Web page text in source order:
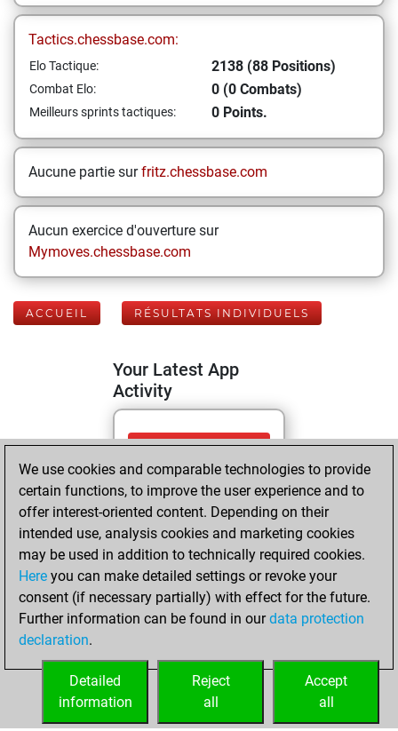
Tactics.chessbase.com:
Elo Tactique: 2138 (88 Positions)
Combat Elo: 0 (0 Combats)
Meilleurs sprints tactiques: 0 Points.
Aucune partie surfritz.chessbase.com
Aucun exercice d'ouverture sur
Mymoves.chessbase.com
ACCUEIL RÉSULTATS INDIVIDUELS
Your Latest App
Activity
mardi, mai 19,
2026
You totalled 88
tactics positions
Tactics
You
solved 74 tactics
positions
You achieved
tactics positions
We use cookies and comparable technologies to provide
certain functions, to improve the user experience and to
offer interest-oriented content. Depending on their
intended use, analysis cookies and marketing cookies
may be used in addition to technically required cookies.
Here you can make detailed settings or revoke your
consent (if necessary partially) with effect for the future.
Further information can be found in ourdata protection
declaration.
Accept
all
Reject
all
Detailed
information